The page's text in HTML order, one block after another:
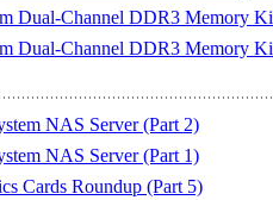
Dual-Channel DDR3 Memory
Dual-Channel DDR3 Memory
NAS Server (Part 2)
NAS Server (Part 1)
Cards Roundup (Part 5)